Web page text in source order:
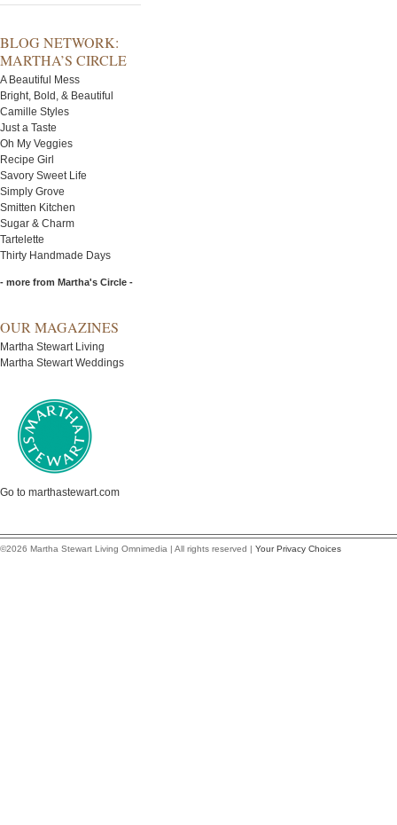
BLOG NETWORK:
MARTHA’S CIRCLE
A Beautiful Mess
Bright, Bold, & Beautiful
Camille Styles
Just a Taste
Oh My Veggies
Recipe Girl
Savory Sweet Life
Simply Grove
Smitten Kitchen
Sugar & Charm
Tartelette
Thirty Handmade Days
- more from Martha's Circle -
OUR MAGAZINES
Martha Stewart Living
Martha Stewart Weddings
Go to marthastewart.com
©2026 Martha Stewart Living Omnimedia | All rights reserved | Your Privacy Choices